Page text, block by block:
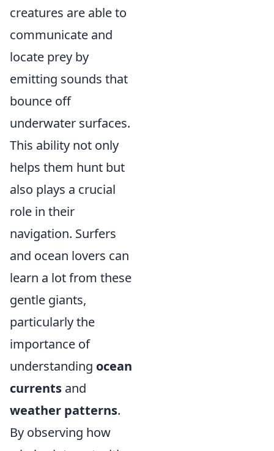
creatures are able to
communicate and
locate prey by
emitting sounds that
bounce off
underwater surfaces.
This ability not only
helps them hunt but
also plays a crucial
role in their
navigation. Surfers
and ocean lovers can
learn a lot from these
gentle giants,
particularly the
importance of
understanding ocean
currents and
weather patterns.
By observing how